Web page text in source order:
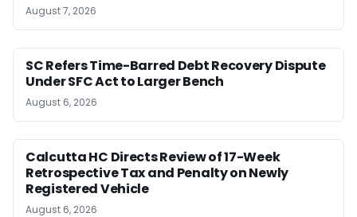
August 7, 2026
SC Refers Time-Barred Debt Recovery Dispute
Under SFC Act to Larger Bench
August 6, 2026
Calcutta HC Directs Review of 17-Week
Retrospective Tax and Penalty on Newly
Registered Vehicle
August 6, 2026